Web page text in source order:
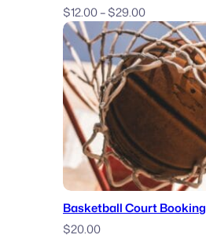
$12.00–$29.00Price
range:
$12.00
through
$29.00
Basketball Court Booking
$20.00